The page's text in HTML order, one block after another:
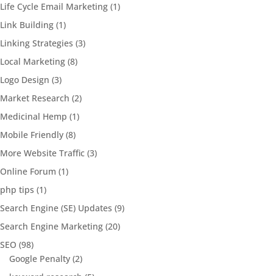
Life Cycle Email Marketing (1)
Link Building (1)
Linking Strategies (3)
Local Marketing (8)
Logo Design (3)
Market Research (2)
Medicinal Hemp (1)
Mobile Friendly (8)
More Website Traffic (3)
Online Forum (1)
php tips (1)
Search Engine (SE) Updates (9)
Search Engine Marketing (20)
SEO (98)
Google Penalty (2)